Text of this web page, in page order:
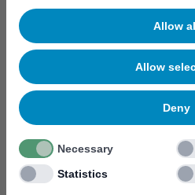
Allow
Allow
Deny
Necessary
Statistics